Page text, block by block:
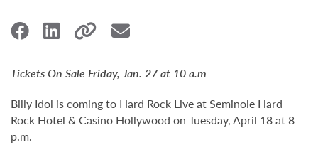
Tickets On Sale Friday, Jan. 27 at 10 a.m
Billy Idol is coming to Hard Rock Live at Seminole Hard
Rock Hotel & Casino Hollywood on Tuesday, April 18 at 8
p.m.